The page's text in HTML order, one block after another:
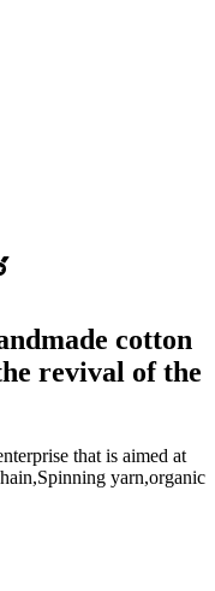
cotton
revival of the
that is aimed at
yarn,organic